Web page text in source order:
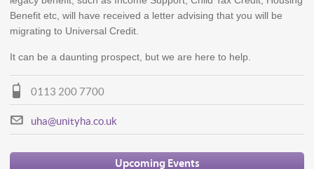
Benefit etc, will have received a letter advising that you will be
migrating to Universal Credit.
It can be a daunting prospect, but we are here to help.
0113 200 7700
uha@unityha.co.uk
Upcoming Events